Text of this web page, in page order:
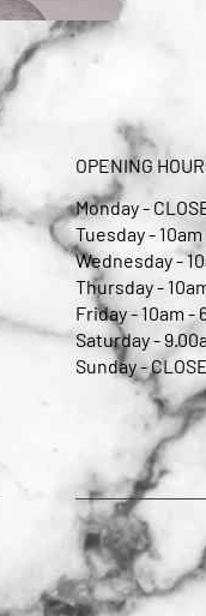
OPENING
Monday -
Tuesday -
Wednesday -
Thursday -
Friday - 10am -
Saturday -
Sunday -